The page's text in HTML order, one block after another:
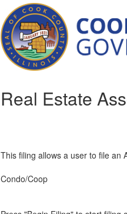
Real Estate
This filing allows a user to file an
Condo/Coop